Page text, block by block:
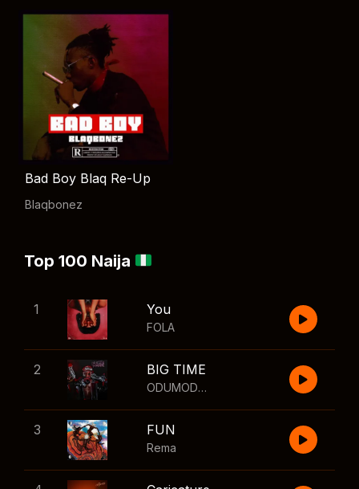
Bad Boy Blaq Re-Up
Blaqbonez
Top 100 Naija
1 You
FOLA
2 BIG TIME
ODUMODUBLVCK
3 FUN
Rema